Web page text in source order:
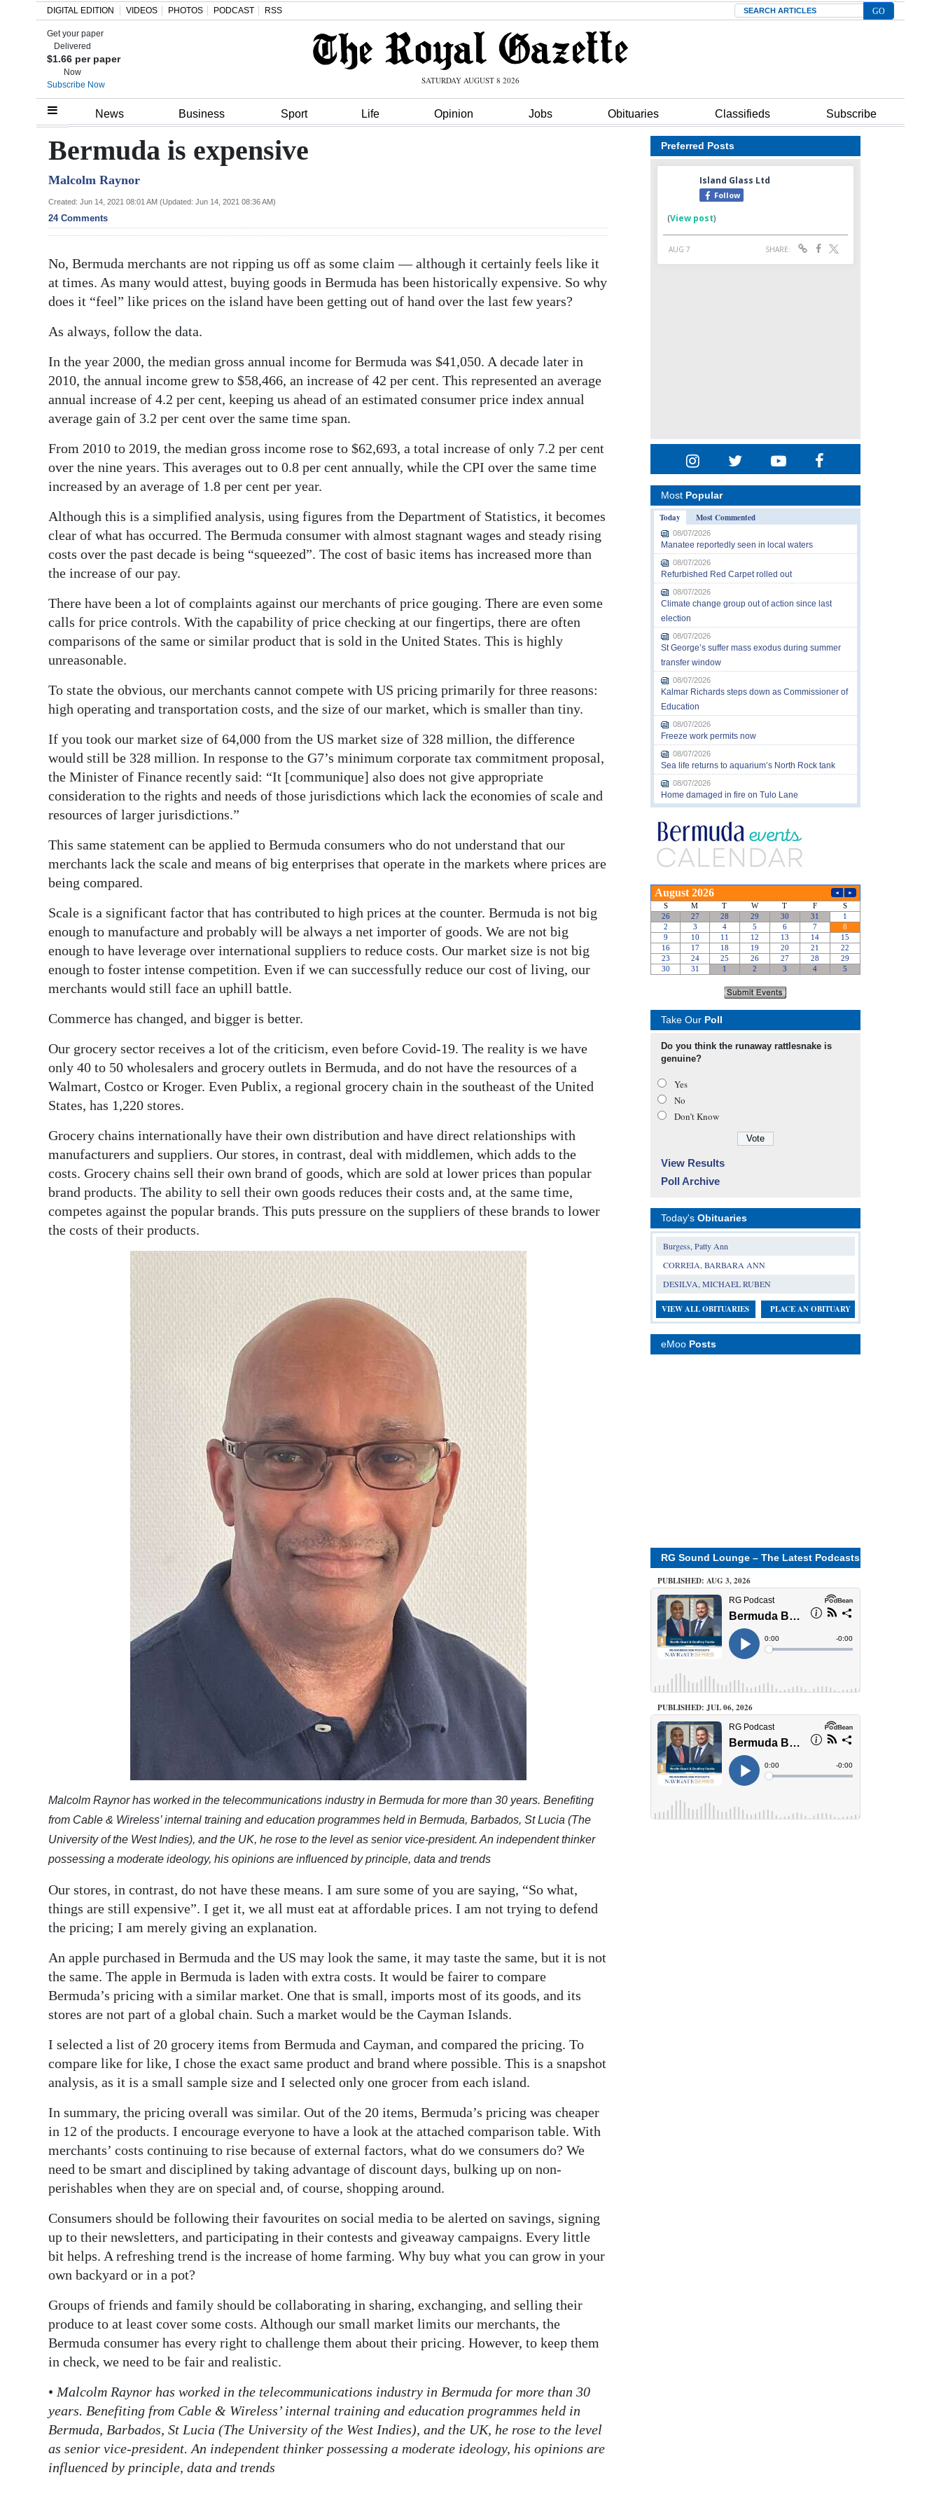
Home
Review
Bermuda
Budget
Election
Sport
Opinion
Podcast
Classifieds
Weather
Digital
edition
RGMags
Drive
Change
DIGITAL EDITION VIDEOS PHOTOS PODCAST RSS Search
Get your paper
Delivered
$1.66 per paper
Now
Subscribe Now
SATURDAY AUGUST 8 2026
News Business Sport Life Opinion Jobs Obituaries Classifieds Subscribe
Bermuda is expensive
Malcolm Raynor
Created: Jun 14, 2021 08:01 AM (Updated: Jun 14, 2021 08:36 AM)
24 Comments
No, Bermuda merchants are not ripping us off as some claim — although it certainly feels like it
at times. As many would attest, buying goods in Bermuda has been historically expensive. So why
does it “feel” like prices on the island have been getting out of hand over the last few years?
As always, follow the data.
In the year 2000, the median gross annual income for Bermuda was $41,050. A decade later in
2010, the annual income grew to $58,466, an increase of 42 per cent. This represented an average
annual increase of 4.2 per cent, keeping us ahead of an estimated consumer price index annual
average gain of 3.2 per cent over the same time span.
From 2010 to 2019, the median gross income rose to $62,693, a total increase of only 7.2 per cent
over the nine years. This averages out to 0.8 per cent annually, while the CPI over the same time
increased by an average of 1.8 per cent per year.
Although this is a simplified analysis, using figures from the Department of Statistics, it becomes
clear of what has occurred. The Bermuda consumer with almost stagnant wages and steady rising
costs over the past decade is being “squeezed”. The cost of basic items has increased more than
the increase of our pay.
There have been a lot of complaints against our merchants of price gouging. There are even some
calls for price controls. With the capability of price checking at our fingertips, there are often
comparisons of the same or similar product that is sold in the United States. This is highly
unreasonable.
To state the obvious, our merchants cannot compete with US pricing primarily for three reasons:
high operating and transportation costs, and the size of our market, which is smaller than tiny.
If you took our market size of 64,000 from the US market size of 328 million, the difference
would still be 328 million. In response to the G7’s minimum corporate tax commitment proposal,
the Minister of Finance recently said: “It [communique] also does not give appropriate
consideration to the rights and needs of those jurisdictions which lack the economies of scale and
resources of larger jurisdictions.”
This same statement can be applied to Bermuda consumers who do not understand that our
merchants lack the scale and means of big enterprises that operate in the markets where prices are
being compared.
Scale is a significant factor that has contributed to high prices at the counter. Bermuda is not big
enough to manufacture and probably will be always a net importer of goods. We are not big
enough to have leverage over international suppliers to reduce costs. Our market size is not big
enough to foster intense competition. Even if we can successfully reduce our cost of living, our
merchants would still face an uphill battle.
Commerce has changed, and bigger is better.
Our grocery sector receives a lot of the criticism, even before Covid-19. The reality is we have
only 40 to 50 wholesalers and grocery outlets in Bermuda, and do not have the resources of a
Walmart, Costco or Kroger. Even Publix, a regional grocery chain in the southeast of the United
States, has 1,220 stores.
Grocery chains internationally have their own distribution and have direct relationships with
manufacturers and suppliers. Our stores, in contrast, deal with middlemen, which adds to the
costs. Grocery chains sell their own brand of goods, which are sold at lower prices than popular
brand products. The ability to sell their own goods reduces their costs and, at the same time,
competes against the popular brands. This puts pressure on the suppliers of these brands to lower
the costs of their products.
Malcolm Raynor has worked in the telecommunications industry in Bermuda for more than 30 years. Benefiting
from Cable & Wireless’ internal training and education programmes held in Bermuda, Barbados, St Lucia (The
University of the West Indies), and the UK, he rose to the level as senior vice-president. An independent thinker
possessing a moderate ideology, his opinions are influenced by principle, data and trends
Our stores, in contrast, do not have these means. I am sure some of you are saying, “So what,
things are still expensive”. I get it, we all must eat at affordable prices. I am not trying to defend
the pricing; I am merely giving an explanation.
An apple purchased in Bermuda and the US may look the same, it may taste the same, but it is not
the same. The apple in Bermuda is laden with extra costs. It would be fairer to compare
Bermuda’s pricing with a similar market. One that is small, imports most of its goods, and its
stores are not part of a global chain. Such a market would be the Cayman Islands.
I selected a list of 20 grocery items from Bermuda and Cayman, and compared the pricing. To
compare like for like, I chose the exact same product and brand where possible. This is a snapshot
analysis, as it is a small sample size and I selected only one grocer from each island.
In summary, the pricing overall was similar. Out of the 20 items, Bermuda’s pricing was cheaper
in 12 of the products. I encourage everyone to have a look at the attached comparison table. With
merchants’ costs continuing to rise because of external factors, what do we consumers do? We
need to be smart and disciplined by taking advantage of discount days, bulking up on non-
perishables when they are on special and, of course, shopping around.
Consumers should be following their favourites on social media to be alerted on savings, signing
up to their newsletters, and participating in their contests and giveaway campaigns. Every little
bit helps. A refreshing trend is the increase of home farming. Why buy what you can grow in your
own backyard or in a pot?
Groups of friends and family should be collaborating in sharing, exchanging, and selling their
produce to at least cover some costs. Although our small market limits our merchants, the
Bermuda consumer has every right to challenge them about their pricing. However, to keep them
in check, we need to be fair and realistic.
• Malcolm Raynor has worked in the telecommunications industry in Bermuda for more than 30
years. Benefiting from Cable & Wireless’ internal training and education programmes held in
Bermuda, Barbados, St Lucia (The University of the West Indies), and the UK, he rose to the level
as senior vice-president. An independent thinker possessing a moderate ideology, his opinions are
influenced by principle, data and trends
Preferred Posts
Most Popular
Today
Most Commented
08/07/2026
Manatee reportedly seen in local waters
08/07/2026
Refurbished Red Carpet rolled out
08/07/2026
Climate change group out of action since last
election
08/07/2026
St George’s suffer mass exodus during summer
transfer window
08/07/2026
Kalmar Richards steps down as Commissioner of
Education
08/07/2026
Freeze work permits now
08/07/2026
Sea life returns to aquarium’s North Rock tank
08/07/2026
Home damaged in fire on Tulo Lane
Take Our Poll
Do you think the runaway rattlesnake is
genuine?
Yes
No
Don’t Know
View Results
Poll Archive
Today's Obituaries
Burgess, Patty Ann
CORREIA, BARBARA ANN
DESILVA, MICHAEL RUBEN
VIEW ALL OBITUARIES PLACE AN OBITUARY
eMoo Posts
RG Sound Lounge – The Latest Podcasts
PUBLISHED: AUG 3, 2026
PUBLISHED: JUL 06, 2026